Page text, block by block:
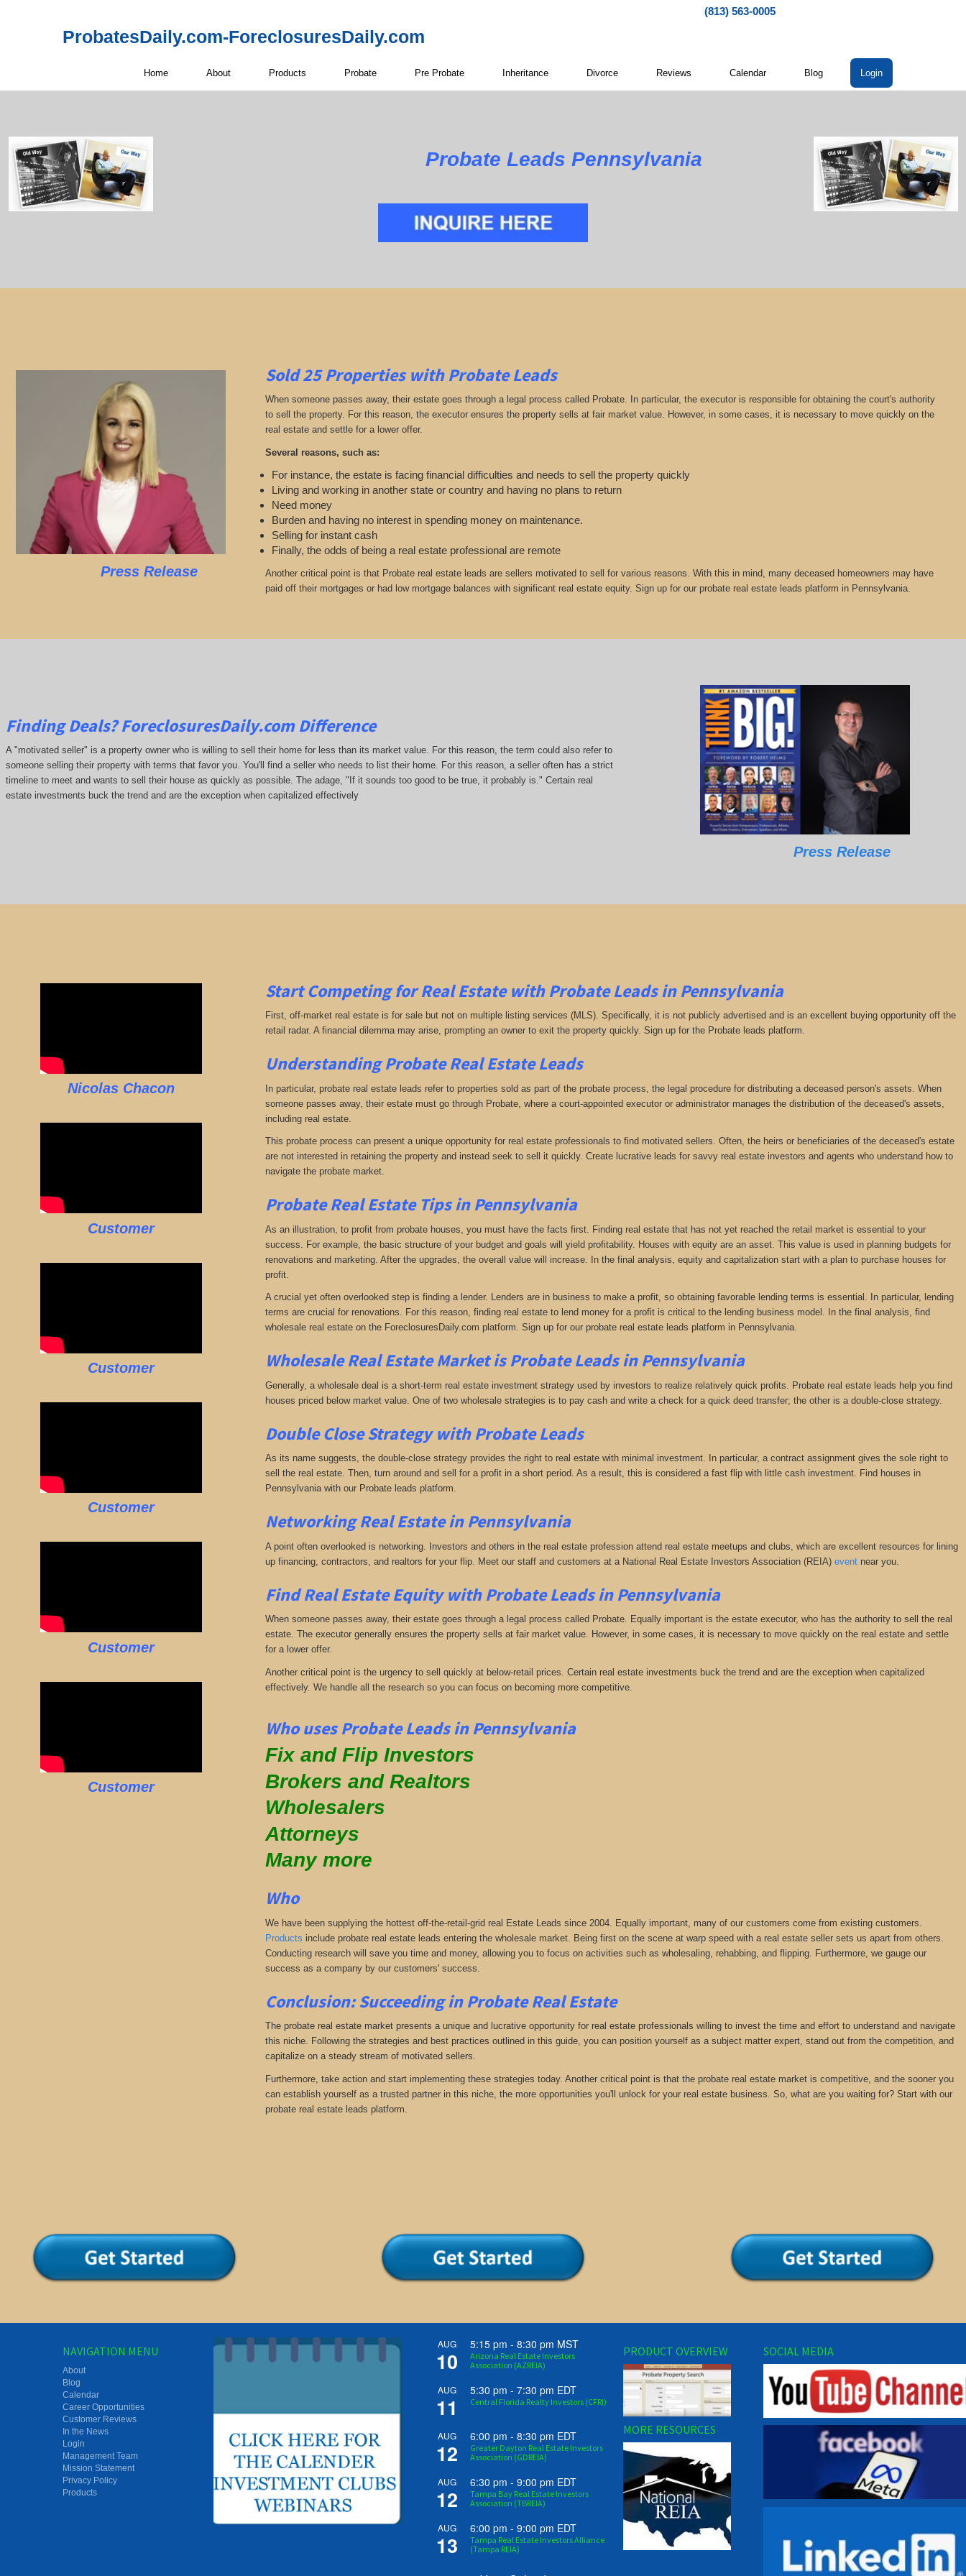
(813) 563-0005
ProbatesDaily.com-ForeclosuresDaily.com
Home About Products Probate Pre Probate Inheritance Divorce Reviews Calendar Blog Login
Probate Leads Pennsylvania
Press Release
Sold 25 Properties with Probate Leads
When someone passes away, their estate goes through a legal process called Probate. In particular, the executor is responsible for obtaining the court's authority
to sell the property. For this reason, the executor ensures the property sells at fair market value. However, in some cases, it is necessary to move quickly on the
real estate and settle for a lower offer.
Several reasons, such as:
For instance, the estate is facing financial difficulties and needs to sell the property quickly
Living and working in another state or country and having no plans to return
Need money
Burden and having no interest in spending money on maintenance.
Selling for instant cash
Finally, the odds of being a real estate professional are remote
Another critical point is that Probate real estate leads are sellers motivated to sell for various reasons. With this in mind, many deceased homeowners may have
paid off their mortgages or had low mortgage balances with significant real estate equity. Sign up for our probate real estate leads platform in Pennsylvania.
Finding Deals?ForeclosuresDaily.comDifference
A "motivated seller" is a property owner who is willing to sell their home for less than its market value. For this reason, the term could also refer to
someone selling their property with terms that favor you. You'll find a seller who needs to list their home. For this reason, a seller often has a strict
timeline to meet and wants to sell their house as quickly as possible. The adage, "If it sounds too good to be true, it probably is." Certain real
estate investments buck the trend and are the exception when capitalized effectively
Press Release
Nicolas Chacon
Customer
Customer
Customer
Customer
Customer
Start Competing for Real Estatewith Probate Leads in Pennsylvania
First, off-market real estate is for sale but not on multiple listing services (MLS). Specifically, it is not publicly advertised and is an excellent buying opportunity off the
retail radar. A financial dilemma may arise, prompting an owner to exit the property quickly. Sign up for the Probate leads platform.
Understanding Probate Real Estate Leads
In particular, probate real estate leads refer to properties sold as part of the probate process, the legal procedure for distributing a deceased person's assets. When
someone passes away, their estate must go through Probate, where a court-appointed executor or administrator manages the distribution of the deceased's assets,
including real estate.
This probate process can present a unique opportunity for real estate professionals to find motivated sellers. Often, the heirs or beneficiaries of the deceased's estate
are not interested in retaining the property and instead seek to sell it quickly. Create lucrative leads for savvy real estate investors and agents who understand how to
navigate the probate market.
Probate Real Estate Tips in Pennsylvania
As an illustration, to profit from probate houses, you must have the facts first. Finding real estate that has not yet reached the retail market is essential to your
success. For example, the basic structure of your budget and goals will yield profitability. Houses with equity are an asset. This value is used in planning budgets for
renovations and marketing. After the upgrades, the overall value will increase. In the final analysis, equity and capitalization start with a plan to purchase houses for
profit.
A crucial yet often overlooked step is finding a lender. Lenders are in business to make a profit, so obtaining favorable lending terms is essential. In particular, lending
terms are crucial for renovations. For this reason, finding real estate to lend money for a profit is critical to the lending business model. In the final analysis, find
wholesale real estate on the ForeclosuresDaily.com platform. Sign up for our probate real estate leads platform in Pennsylvania.
Wholesale Real Estate Market isProbate Leads in Pennsylvania
Generally, a wholesale deal is a short-term real estate investment strategy used by investors to realize relatively quick profits. Probate real estate leads help you find
houses priced below market value. One of two wholesale strategies is to pay cash and write a check for a quick deed transfer; the other is a double-close strategy.
Double Close Strategy with Probate Leads
As its name suggests, the double-close strategy provides the right to real estate with minimal investment. In particular, a contract assignment gives the sole right to
sell the real estate. Then, turn around and sell for a profit in a short period. As a result, this is considered a fast flip with little cash investment. Find houses in
Pennsylvania with our Probate leads platform.
NetworkingReal Estate in Pennsylvania
A point often overlooked is networking. Investors and others in the real estate profession attend real estate meetups and clubs, which are excellent resources for lining
up financing, contractors, and realtors for your flip. Meet our staff and customers at a National Real Estate Investors Association (REIA) eventnear you.
Find Real Estate Equity withProbate Leadsin Pennsylvania
When someone passes away, their estate goes through a legal process called Probate. Equally important is the estate executor, who has the authority to sell the real
estate. The executor generally ensures the property sells at fair market value. However, in some cases, it is necessary to move quickly on the real estate and settle
for a lower offer.
Another critical point is the urgency to sell quickly at below-retail prices. Certain real estate investments buck the trend and are the exception when capitalized
effectively. We handle all the research so you can focus on becoming more competitive.
Who uses Probate Leads in Pennsylvania
Fix and Flip Investors
Brokers and Realtors
Wholesalers
Attorneys
Many more
Who
We have been supplying the hottest off-the-retail-grid real Estate Leads since 2004. Equally important, many of our customers come from existing customers.
Products include probate real estate leads entering the wholesale market. Being first on the scene at warp speed with a real estate seller sets us apart from others.
Conducting research will save you time and money, allowing you to focus on activities such as wholesaling, rehabbing, and flipping. Furthermore, we gauge our
success as a company by our customers' success.
Conclusion: Succeeding in Probate Real Estate
The probate real estate market presents a unique and lucrative opportunity for real estate professionals willing to invest the time and effort to understand and navigate
this niche. Following the strategies and best practices outlined in this guide, you can position yourself as a subject matter expert, stand out from the competition, and
capitalize on a steady stream of motivated sellers.
Furthermore, take action and start implementing these strategies today. Another critical point is that the probate real estate market is competitive, and the sooner you
can establish yourself as a trusted partner in this niche, the more opportunities you'll unlock for your real estate business. So, what are you waiting for? Start with our
probate real estate leads platform.
NAVIGATION MENU
About
Blog
Calendar
Career Opportunities
Customer Reviews
In the News
Login
Management Team
Mission Statement
Privacy Policy
Products
AUG
10
5:15 pm - 8:30 pm MST
Arizona Real Estate Investors
Association (AZREIA)
AUG
11
5:30 pm - 7:30 pm EDT
Central Florida Realty Investors (CFRI)
AUG
12
6:00 pm - 8:30 pm EDT
Greater Dayton Real Estate Investors
Association (GDREIA)
AUG
12
6:30 pm - 9:00 pm EDT
Tampa Bay Real Estate Investors
Association (TBREIA)
AUG
13
6:00 pm - 9:00 pm EDT
Tampa Real Estate Investors Alliance
(Tampa REIA)
PRODUCT OVERVIEW
MORE RESOURCES
SOCIAL MEDIA